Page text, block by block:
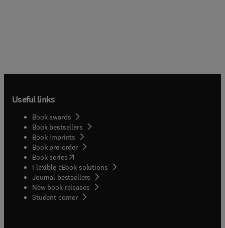
Useful links
Book awards
Book bestsellers
Book imprints
Book pre-order
Book series(opens in new tab/window
Flexible eBook solutions
Journal bestsellers
New book releases
Student corner( opens in new tab/window